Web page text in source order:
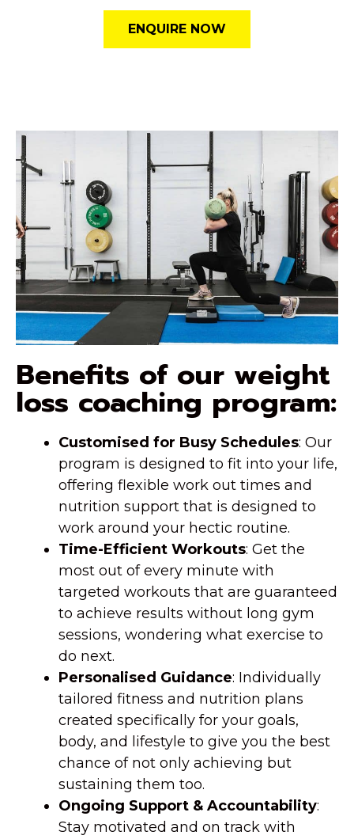
ENQUIRE NOW
Benefits of our weight
loss coaching program:
Customised for Busy Schedules: Our
program is designed to fit into your life,
offering flexible work out times and
nutrition support that is designed to
work around your hectic routine.
Time-Efficient Workouts: Get the
most out of every minute with
targeted workouts that are guaranteed
to achieve results without long gym
sessions, wondering what exercise to
do next.
Personalised Guidance: Individually
tailored fitness and nutrition plans
created specifically for your goals,
body, and lifestyle to give you the best
chance of not only achieving but
sustaining them too.
Ongoing Support & Accountability:
Stay motivated and on track with